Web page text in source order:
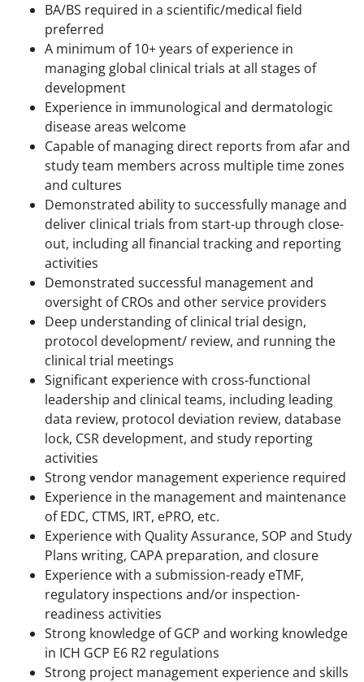
BA/BS required in a scientific/medical field
preferred
A minimum of 10+ years of experience in
managing global clinical trials at all stages of
development
Experience in immunological and dermatologic
disease areas welcome
Capable of managing direct reports from afar and
study team members across multiple time zones
and cultures
Demonstrated ability to successfully manage and
deliver clinical trials from start-up through close-
out, including all financial tracking and reporting
activities
Demonstrated successful management and
oversight of CROs and other service providers
Deep understanding of clinical trial design,
protocol development/ review, and running the
clinical trial meetings
Significant experience with cross-functional
leadership and clinical teams, including leading
data review, protocol deviation review, database
lock, CSR development, and study reporting
activities
Strong vendor management experience required
Experience in the management and maintenance
of EDC, CTMS, IRT, ePRO, etc.
Experience with Quality Assurance, SOP and Study
Plans writing, CAPA preparation, and closure
Experience with a submission-ready eTMF,
regulatory inspections and/or inspection-
readiness activities
Strong knowledge of GCP and working knowledge
in ICH GCP E6 R2 regulations
Strong project management experience and skills